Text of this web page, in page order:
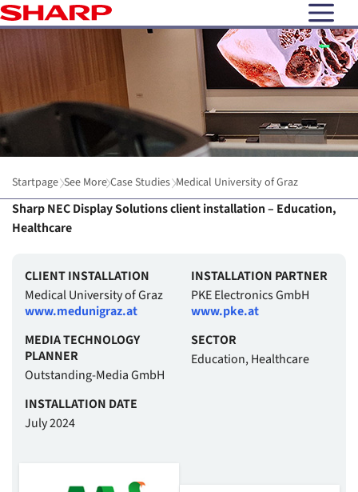
open
Startpage See More Case Studies Medical University of Graz
Sharp NEC Display Solutions client installation – Education,
Healthcare
CLIENT INSTALLATION
Medical University of Graz
www.medunigraz.at
INSTALLATION PARTNER
PKE Electronics GmbH
www.pke.at
MEDIA TECHNOLOGY
PLANNER
Outstanding-Media GmbH
SECTOR
Education, Healthcare
INSTALLATION DATE
July 2024